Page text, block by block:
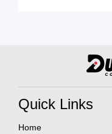
Quick Links
Home